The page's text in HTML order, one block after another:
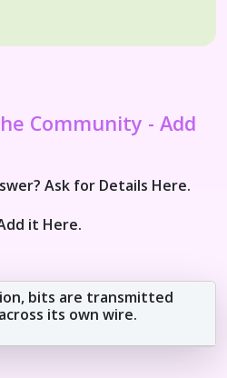
Community - Add
Ask for Details Here.
it Here.
bits are transmitted
its own wire.